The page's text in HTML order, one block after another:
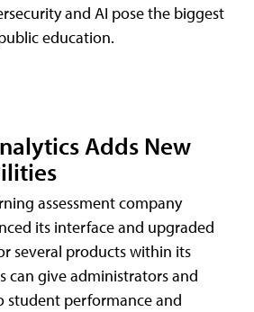
and AI pose the biggest
education.
Adds New
assessment company
its interface and upgraded
several products within its
can give administrators and
student performance and